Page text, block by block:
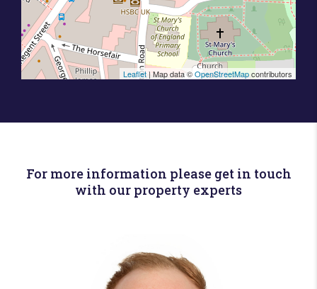
Leaflet| Map data ©OpenStreetMapcontributors
For more information please get in touch
with our property experts